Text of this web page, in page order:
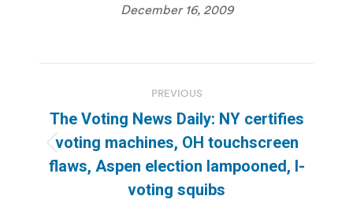
December 16, 2009
navigation
PREVIOUS
Previous
post:
The Voting News Daily: NY certifies
voting machines, OH touchscreen
flaws, Aspen election lampooned, I-
voting squibs